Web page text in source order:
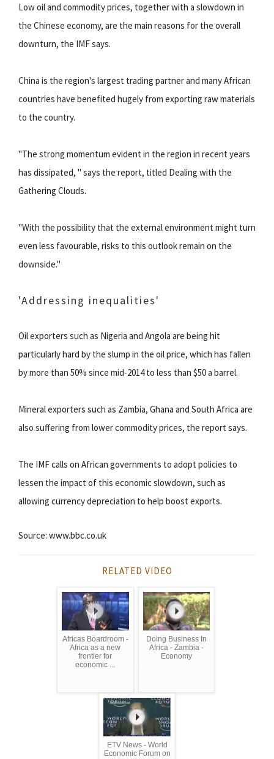
Low oil and commodity prices, together with a slowdown in
the Chinese economy, are the main reasons for the overall
downturn, the IMF says.
China is the region's largest trading partner and many African
countries have benefited hugely from exporting raw materials
to the country.
"The strong momentum evident in the region in recent years
has dissipated, " says the report, titled Dealing with the
Gathering Clouds.
"With the possibility that the external environment might turn
even less favourable, risks to this outlook remain on the
downside."
'Addressing inequalities'
Oil exporters such as Nigeria and Angola are being hit
particularly hard by the slump in the oil price, which has fallen
by more than 50% since mid-2014 to less than $50 a barrel.
Mineral exporters such as Zambia, Ghana and South Africa are
also suffering from lower commodity prices, the report says.
The IMF calls on African governments to adopt policies to
lessen the impact of this economic slowdown, such as
allowing currency depreciation to help boost exports.
Source: www.bbc.co.uk
RELATED VIDEO
Africas Boardroom -
Africa as a new
frontier for
economic ...
Doing Business In
Africa - Zambia -
Economy
ETV News - World
Economic Forum on